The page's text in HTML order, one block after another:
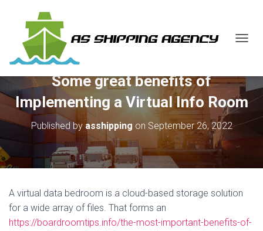
G
E
A
A
I
Some great benefits of
Implementing a Virtual Info Room
Published byasshipping on September 26, 2022
A virtual data bedroom is a cloud-based storage solution
for a wide array of files. That forms an
https://boardroomtips.info/the-most-important-benefits-of-